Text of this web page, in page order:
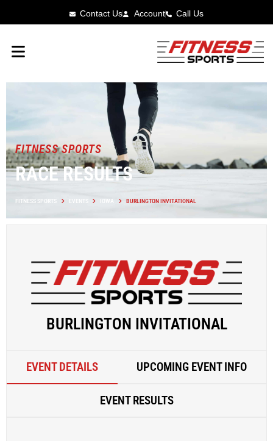
Contact Us Account Call Us
FITNESS SPORTS
RACE RESULTS
FITNESS SPORTS EVENTS IOWA BURLINGTON INVITATIONAL
BURLINGTON INVITATIONAL
EVENT DETAILS UPCOMING EVENT INFO
EVENT RESULTS